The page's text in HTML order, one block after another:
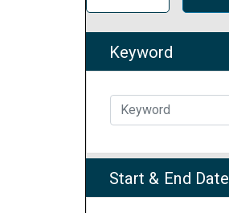
Keyword
Start & End Date